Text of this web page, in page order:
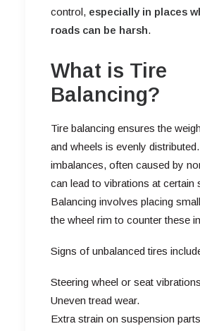
control, especially in places
roads can be harsh.
What is Tire
Balancing?
Tire balancing ensures the
and wheels is evenly
imbalances, often caused by
can lead to vibrations at certain
Balancing involves placing
the wheel rim to counter these
Signs of unbalanced tires
Steering wheel or seat
Uneven tread wear.
Extra strain on suspension